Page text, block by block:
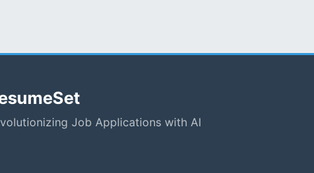
Job Applications with AI